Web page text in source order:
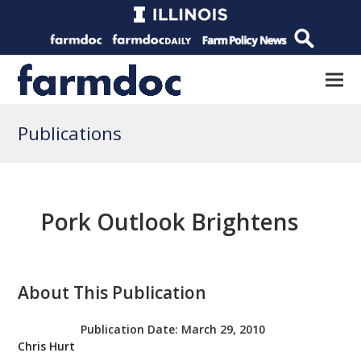
Publications
Pork Outlook Brightens
About This Publication
Publication Date: March 29, 2010
Chris Hurt